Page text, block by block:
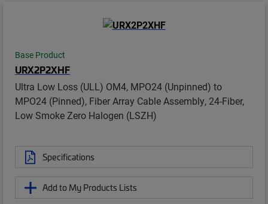
Base Product
URX2P2XHF
Ultra Low Loss (ULL) OM4, MPO24 (Unpinned) to
MPO24 (Pinned), Fiber Array Cable Assembly, 24-Fiber,
Low Smoke Zero Halogen (LSZH)
Specifications
Add to My Products Lists